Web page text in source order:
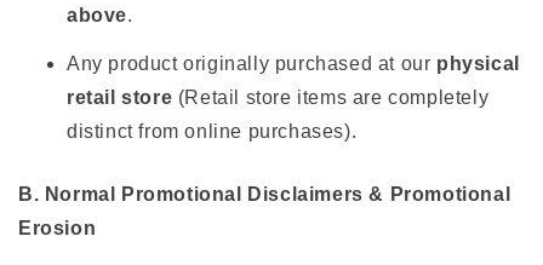
above.
Any product originally purchased at our physical
retail store (Retail store items are completely
distinct from online purchases).
B. Normal Promotional Disclaimers & Promotional
Erosion